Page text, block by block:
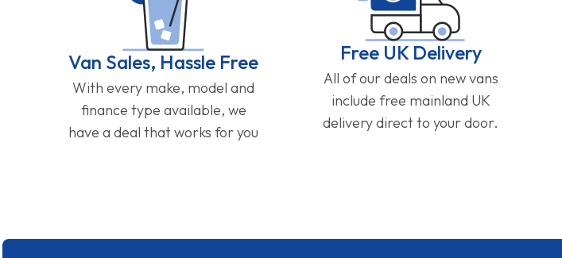
Van Sales, Hassle Free
With every make, model and
finance type available, we
have a deal that works for you
Free UK Delivery
All of our deals on new vans
include free mainland UK
delivery direct to your door.